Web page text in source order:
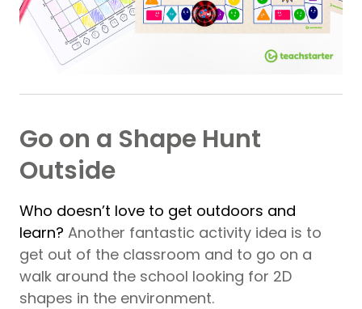
Go on a Shape Hunt
Outside
Who doesn’t love to get outdoors and
learn? Another fantastic activity idea is to
get out of the classroom and to go on a
walk around the school looking for 2D
shapes in the environment.